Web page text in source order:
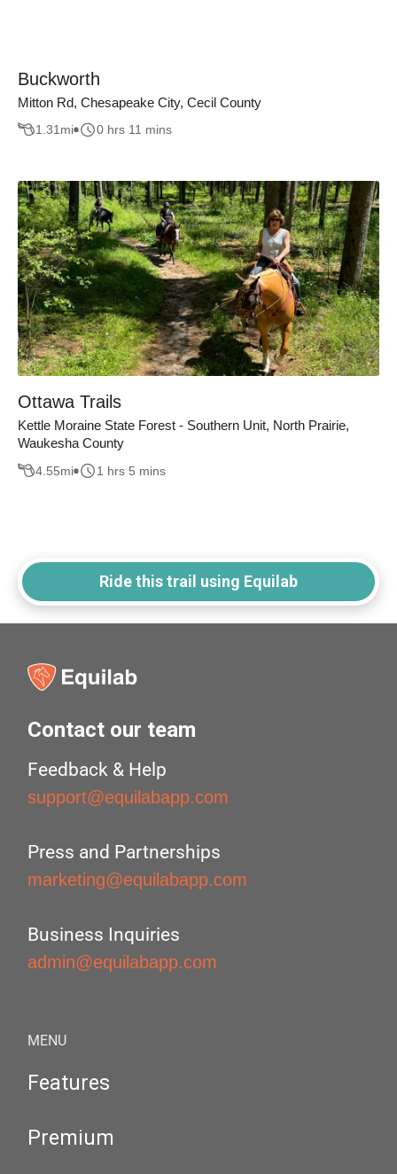
Buckworth
Mitton Rd, Chesapeake City, Cecil County
1.31 mi 0 hrs 11 mins
Ottawa Trails
Kettle Moraine State Forest - Southern Unit, North Prairie,
Waukesha County
4.55mi 1 hrs 5 mins
Ride this trail using Equilab
Contact our team
Feedback & Help
support@equilabapp.com
Press and Partnerships
marketing@equilabapp.com
Business Inquiries
admin@equilabapp.com
MENU
Features
Premium